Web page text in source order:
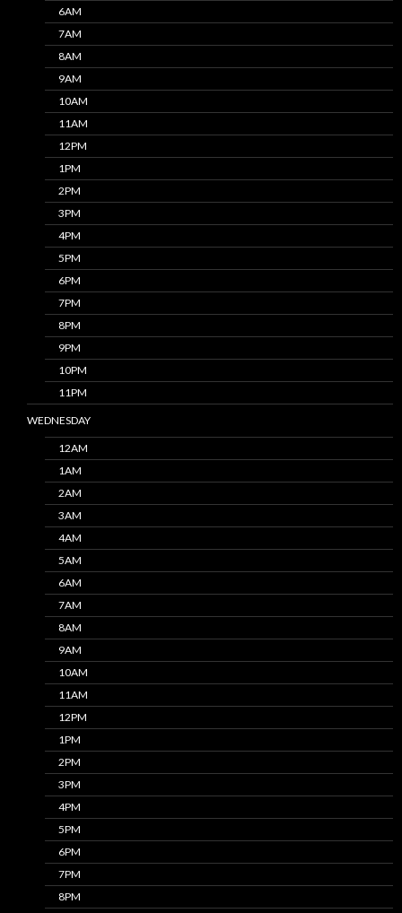
6AM
7AM
8AM
9AM
10AM
11AM
12PM
1PM
2PM
3PM
4PM
5PM
6PM
7PM
8PM
9PM
10PM
11PM
WEDNESDAY
12AM
1AM
2AM
3AM
4AM
5AM
6AM
7AM
8AM
9AM
10AM
11AM
12PM
1PM
2PM
3PM
4PM
5PM
6PM
7PM
8PM